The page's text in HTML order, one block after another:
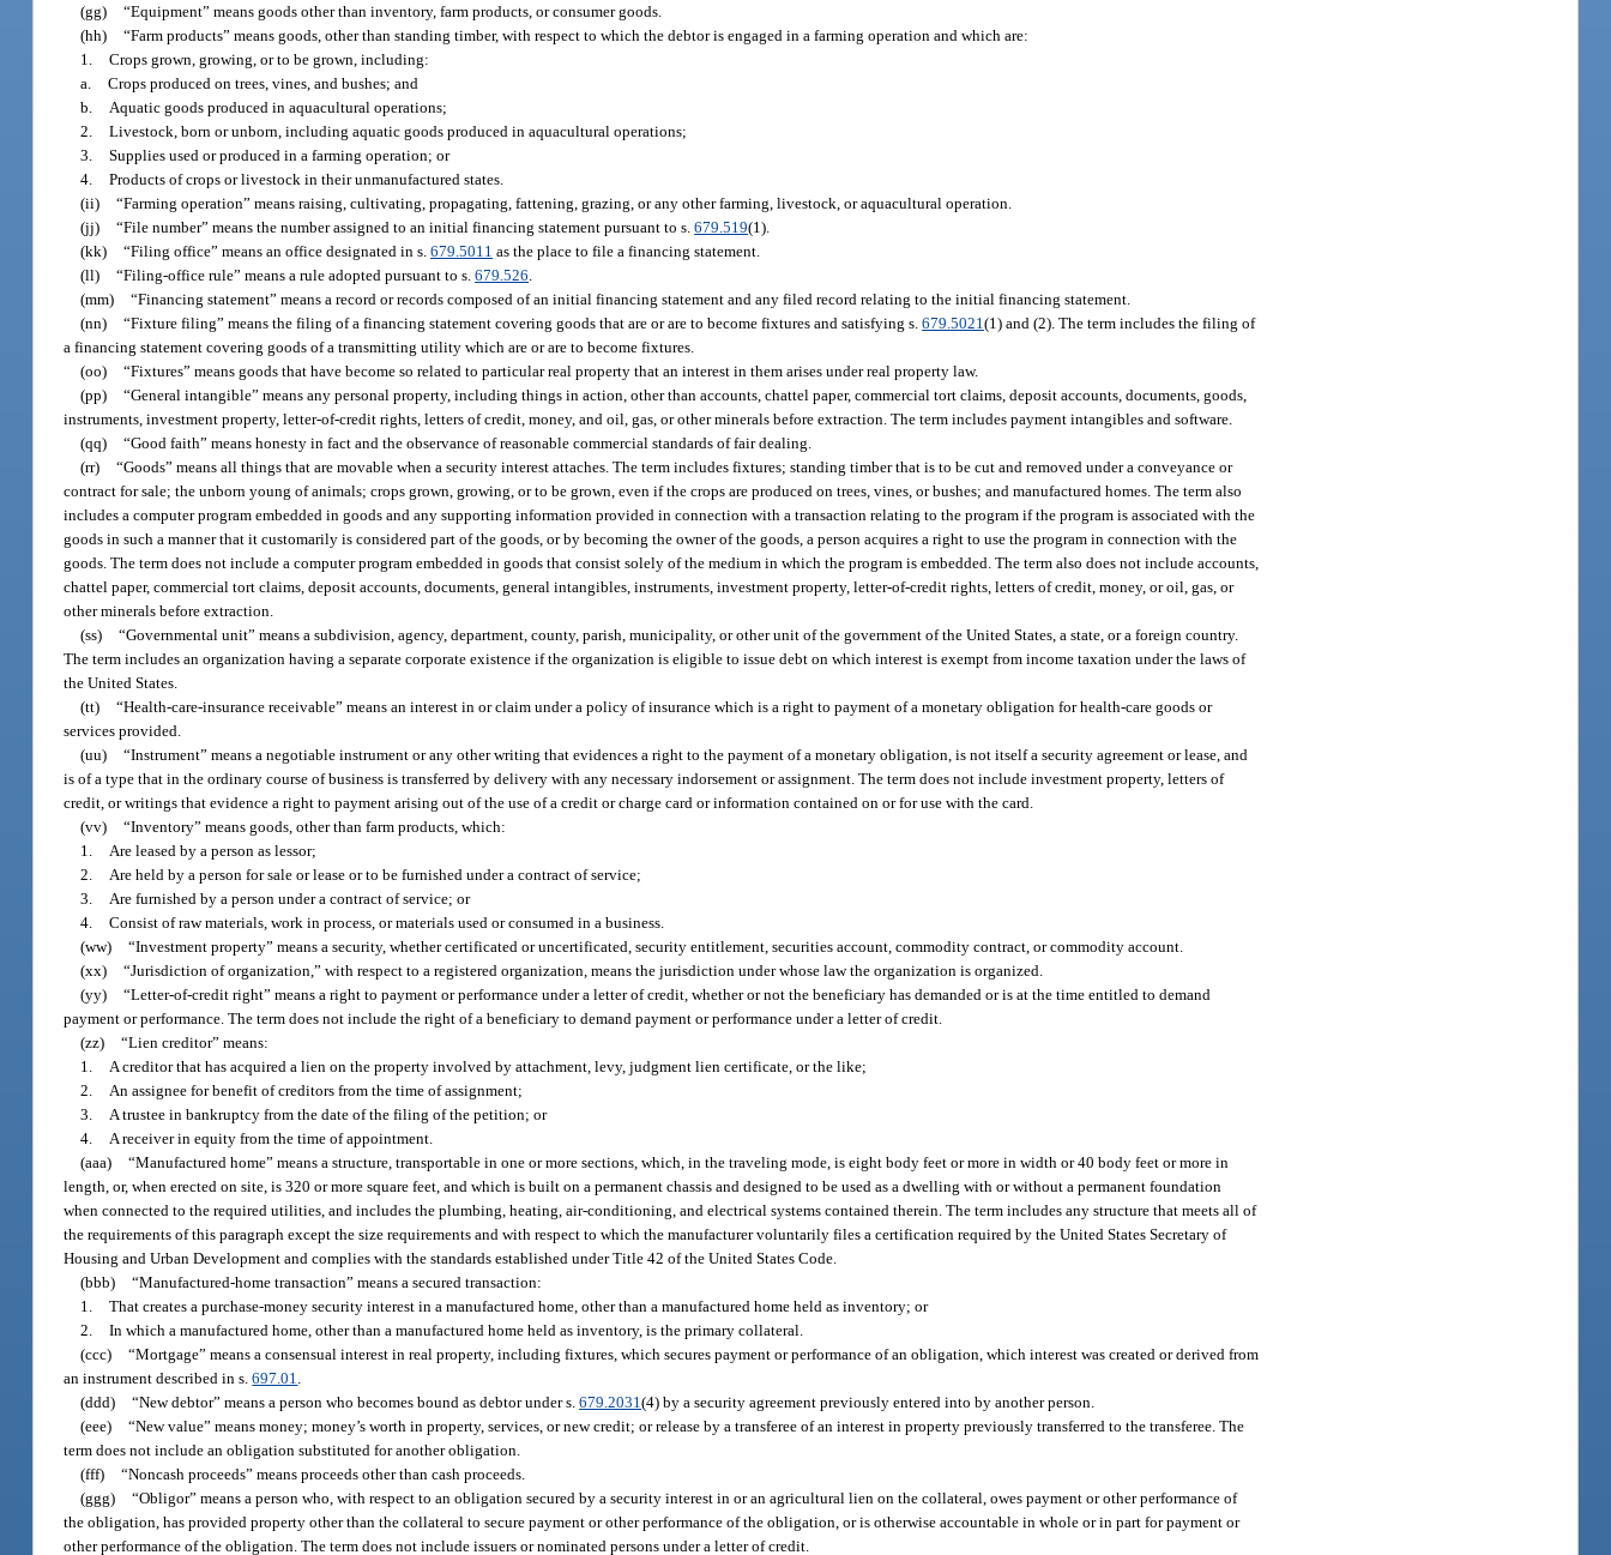
(gg) “Equipment” means goods other than inventory, farm products, or consumer goods.
(hh) “Farm products” means goods, other than standing timber, with respect to which the debtor is engaged in a farming operation and which are:
1. Crops grown, growing, or to be grown, including:
a. Crops produced on trees, vines, and bushes; and
b.
Aquatic goods produced in aquacultural operations;
2. Livestock, born or unborn, including aquatic goods produced in aquacultural operations;
3. Supplies used or produced in a farming operation; or
4. Products of crops or livestock in their unmanufactured states.
(ii) “Farming operation” means raising, cultivating, propagating, fattening, grazing, or any other farming, livestock, or aquacultural operation.
(jj) “File number” means the number assigned to an initial financing statement pursuant to s.679.519(1).
(kk) “Filing office” means an office designated in s.679.5011 as the place to file a financing statement.
(ll) “Filing-office rule” means a rule adopted pursuant to s.679.526
(mm) “Financing statement” means a record or records composed of an initial financing statement and any filed record relating to the initial financing statement.
(nn) “Fixture filing” means the filing of a financing statement covering goods that are or are to become fixtures and satisfying s.679.5021(1) and (2). The term includes the filing of
a financing statement covering goods of a transmitting utility which are or are to become fixtures.
(oo) “Fixtures” means goods that have become so related to particular real property that an interest in them arises under real property law.
(pp) “General intangible” means any personal property, including things in action, other than accounts, chattel paper, commercial tort claims, deposit accounts, documents, goods,
instruments, investment property, letter-of-credit rights, letters of credit, money, and oil, gas, or other minerals before extraction. The term includes payment intangibles and software.
(qq) “Good faith” means honesty in fact and the observance of reasonable commercial standards of fair dealing.
(rr) “Goods” means all things that are movable when a security interest attaches. The term includes fixtures; standing timber that is to be cut and removed under a conveyance or
contract for sale; the unborn young of animals; crops grown, growing, or to be grown, even if the crops are produced on trees, vines, or bushes; and manufactured homes. The term also
includes a computer program embedded in goods and any supporting information provided in connection with a transaction relating to the program if the program is associated with the
goods in such a manner that it customarily is considered part of the goods, or by becoming the owner of the goods, a person acquires a right to use the program in connection with the
goods. The term does not include a computer program embedded in goods that consist solely of the medium in which the program is embedded. The term also does not include accounts,
chattel paper, commercial tort claims, deposit accounts, documents, general intangibles, instruments, investment property, letter-of-credit rights, letters of credit, money, or oil, gas, or
other minerals before extraction.
(ss) “Governmental unit” means a subdivision, agency, department, county, parish, municipality, or other unit of the government of the United States, a state, or a foreign country.
The term includes an organization having a separate corporate existence if the organization is eligible to issue debt on which interest is exempt from income taxation under the laws of
the United States.
(tt) “Health-care-insurance receivable” means an interest in or claim under a policy of insurance which is a right to payment of a monetary obligation for health-care goods or
services provided.
(uu) “Instrument” means a negotiable instrument or any other writing that evidences a right to the payment of a monetary obligation, is not itself a security agreement or lease, and
is of a type that in the ordinary course of business is transferred by delivery with any necessary indorsement or assignment. The term does not include investment property, letters of
credit, or writings that evidence a right to payment arising out of the use of a credit or charge card or information contained on or for use with the card.
(vv) “Inventory” means goods, other than farm products, which:
1.
Are leased by a person as lessor;
2.
Are held by a person for sale or lease or to be furnished under a contract of service;
3.
Are furnished by a person under a contract of service; or
4. Consist of raw materials, work in process, or materials used or consumed in a business.
(ww) “Investment property” means a security, whether certificated or uncertificated, security entitlement, securities account, commodity contract, or commodity account.
(xx) “Jurisdiction of organization,” with respect to a registered organization, means the jurisdiction under whose law the organization is organized.
(yy) “Letter-of-credit right” means a right to payment or performance under a letter of credit, whether or not the beneficiary has demanded or is at the time entitled to demand
payment or performance. The term does not include the right of a beneficiary to demand payment or performance under a letter of credit.
(zz) “Lien creditor” means:
1.
A creditor that has acquired a lien on the property involved by attachment, levy, judgment lien certificate, or the like;
2.
An assignee for benefit of creditors from the time of assignment;
3.
A trustee in bankruptcy from the date of the filing of the petition; or
4.
A receiver in equity from the time of appointment.
(aaa) “Manufactured home” means a structure, transportable in one or more sections, which, in the traveling mode, is eight body feet or more in width or 40 body feet or more in
length, or, when erected on site, is 320 or more square feet, and which is built on a permanent chassis and designed to be used as a dwelling with or without a permanent foundation
when connected to the required utilities, and includes the plumbing, heating, air-conditioning, and electrical systems contained therein. The term includes any structure that meets all of
the requirements of this paragraph except the size requirements and with respect to which the manufacturer voluntarily files a certification required by the United States Secretary of
Housing and Urban Development and complies with the standards established under Title 42 of the United States Code.
(bbb) “Manufactured-home transaction” means a secured transaction:
1. That creates a purchase-money security interest in a manufactured home, other than a manufactured home held as inventory; or
2. In which a manufactured home, other than a manufactured home held as inventory, is the primary collateral.
(ccc) “Mortgage” means a consensual interest in real property, including fixtures, which secures payment or performance of an obligation, which interest was created or derived from
an instrument described in s.697.01
(ddd) “New debtor” means a person who becomes bound as debtor under s.679.2031(4) by a security agreement previously entered into by another person.
(eee) “New value” means money; money’s worth in property, services, or new credit; or release by a transferee of an interest in property previously transferred to the transferee. The
term does not include an obligation substituted for another obligation.
(fff) “Noncash proceeds” means proceeds other than cash proceeds.
(ggg) “Obligor” means a person who, with respect to an obligation secured by a security interest in or an agricultural lien on the collateral, owes payment or other performance of
the obligation, has provided property other than the collateral to secure payment or other performance of the obligation, or is otherwise accountable in whole or in part for payment or
other performance of the obligation. The term does not include issuers or nominated persons under a letter of credit.